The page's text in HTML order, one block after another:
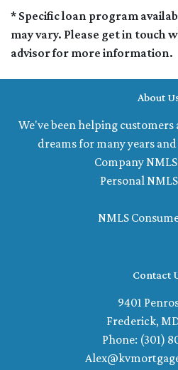
* Specific loan program
may vary. Please get in touch
advisor for more information.
About
We've been helping
dreams for many years
Company
Personal
NMLS
Contact
9401
Frederick,
Phone: (301)